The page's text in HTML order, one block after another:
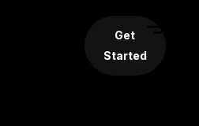
Get
Started